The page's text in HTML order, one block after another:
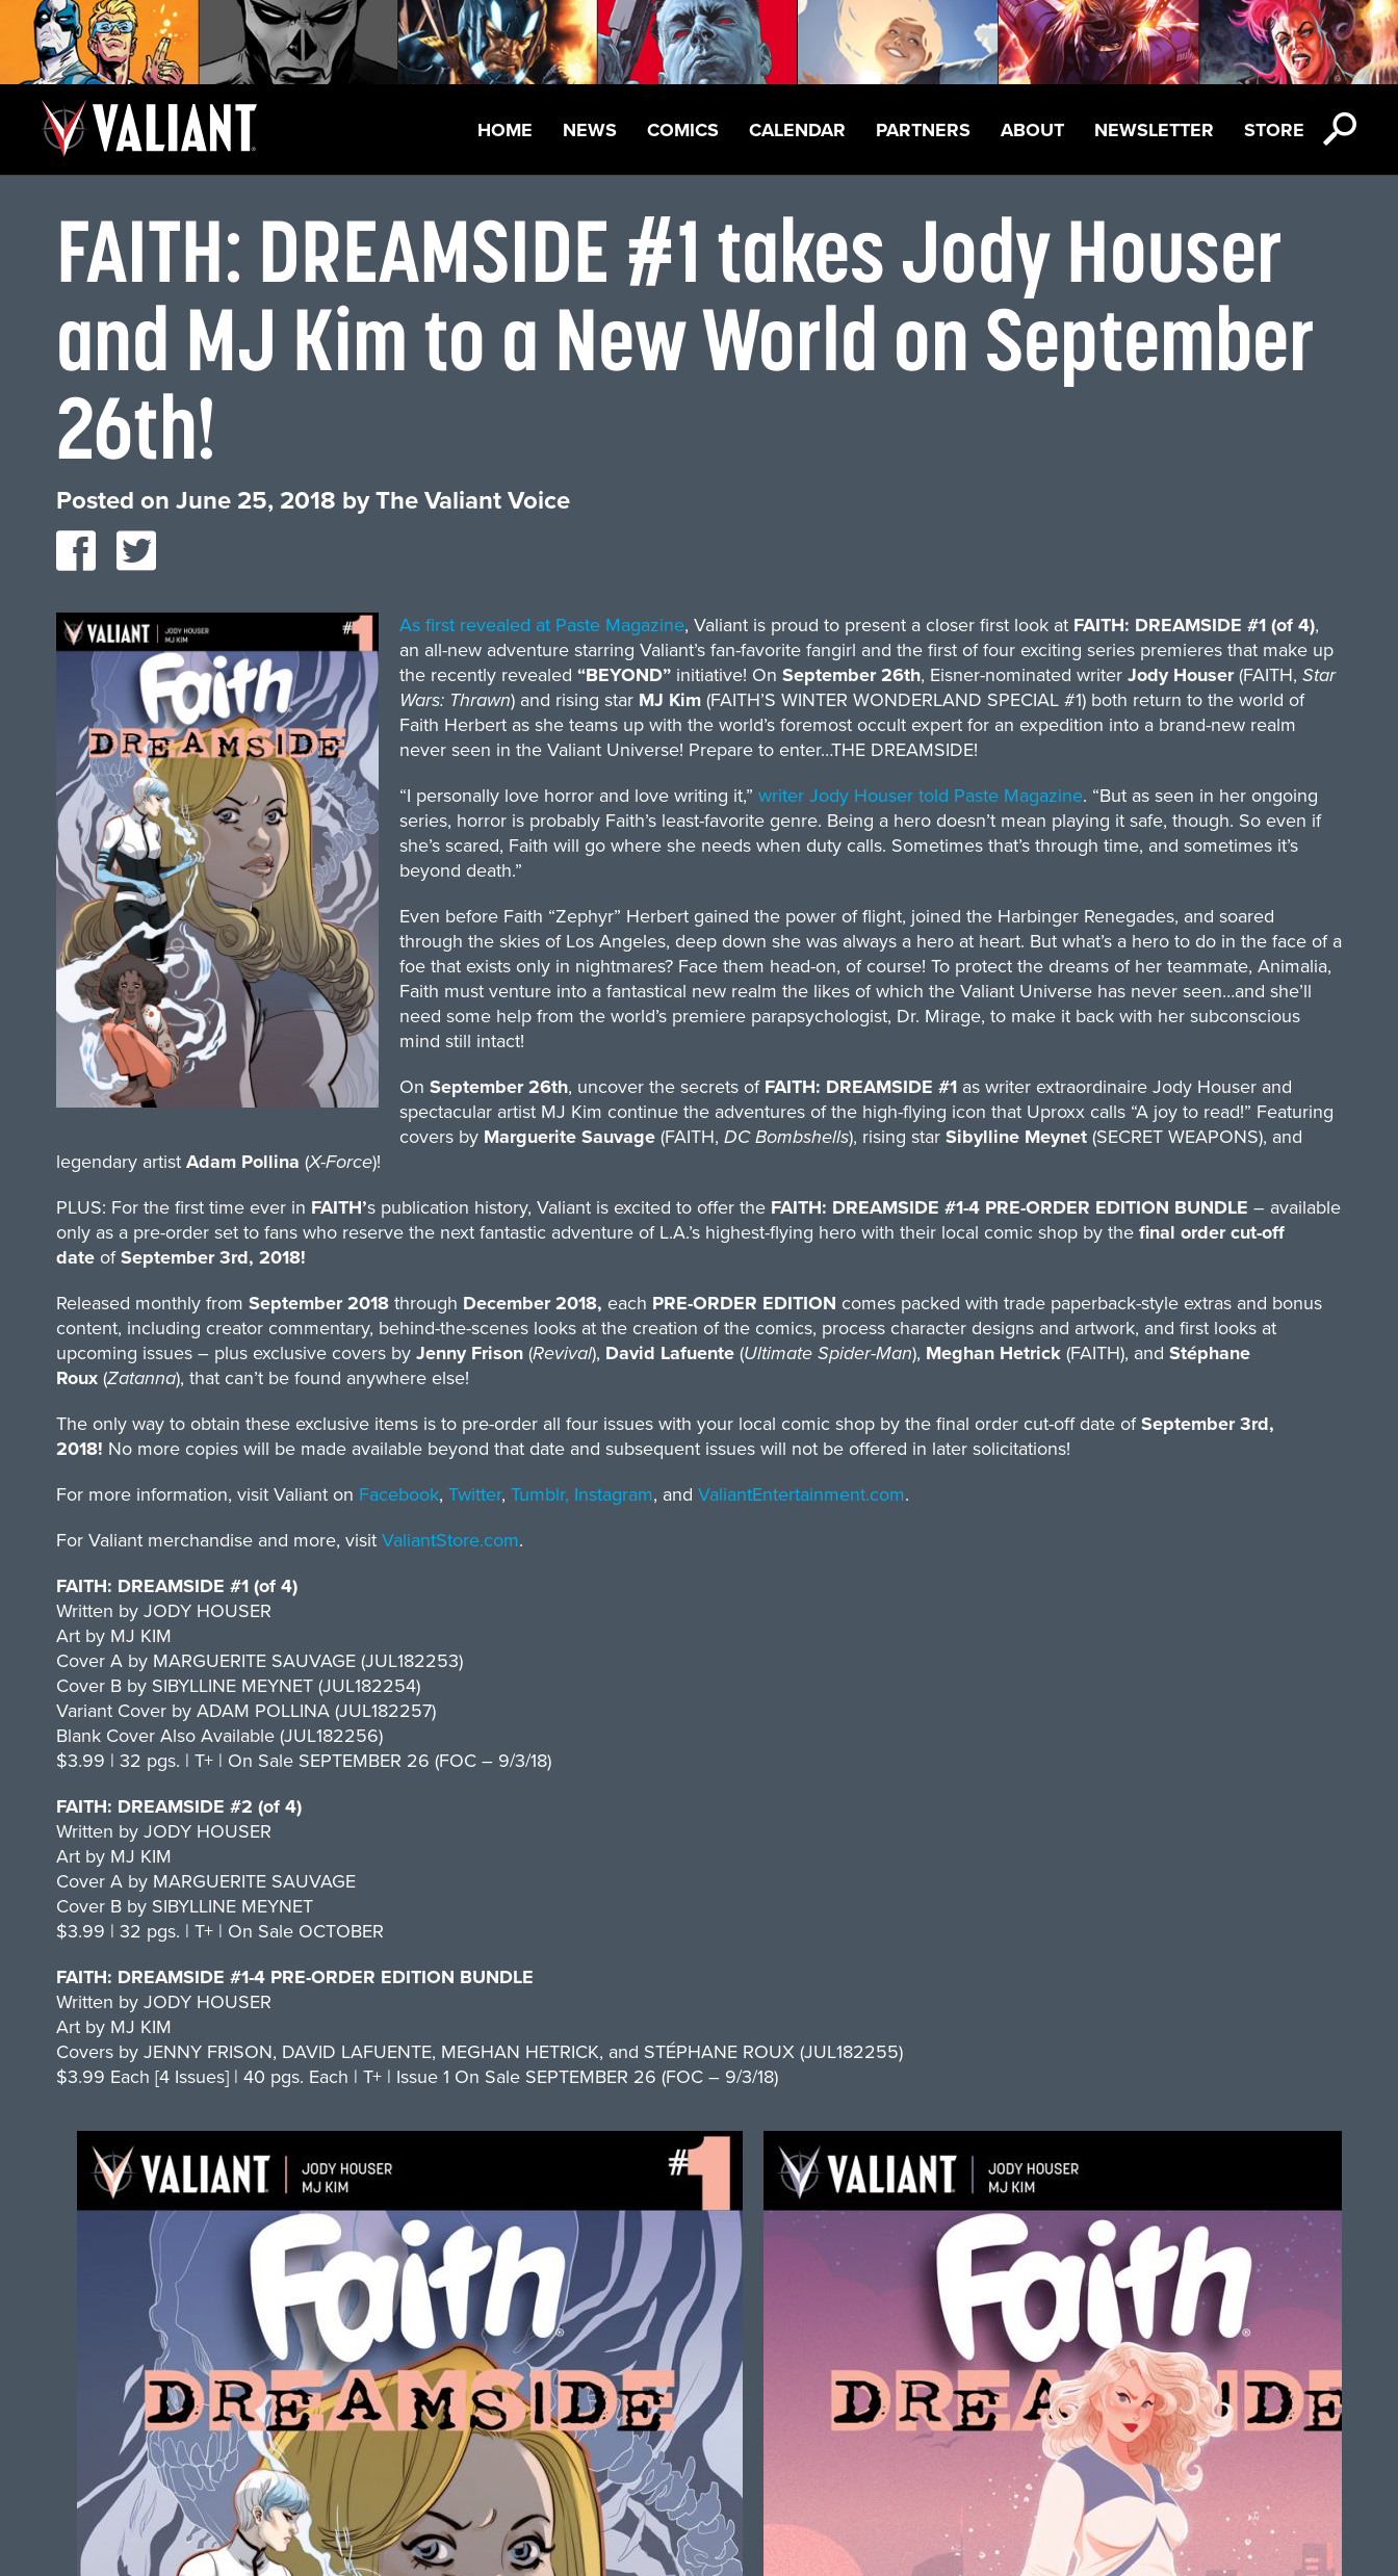
HOME NEWS COMICS CALENDAR PARTNERS ABOUT NEWSLETTER STORE
FAITH: DREAMSIDE #1 takes Jody Houser
and MJ Kim to a New World on September
26th!
Posted on June 25, 2018 byThe Valiant Voice
As first revealed at Paste Magazine, Valiant is proud to present a closer first look at FAITH: DREAMSIDE #1 (of 4),
an all-new adventure starring Valiant’s fan-favorite fangirl and the first of four exciting series premieres that make up
the recently revealed “BEYOND” initiative! On September 26th, Eisner-nominated writerJody Houser(FAITH, Star
Wars: Thrawn) and rising star MJ Kim (FAITH’S WINTER WONDERLAND SPECIAL #1) both return to the world of
Faith Herbert as she teams up with the world’s foremost occult expert for an expedition into a brand-new realm
never seen in the Valiant Universe! Prepare to enter…THE DREAMSIDE!
“I personally love horror and love writing it,” writer Jody Houser told Paste Magazine. “But as seen in her ongoing
series, horror is probably Faith’s least-favorite genre. Being a hero doesn’t mean playing it safe, though. So even if
she’s scared, Faith will go where she needs when duty calls. Sometimes that’s through time, and sometimes it’s
beyond death.”
Even before Faith “Zephyr” Herbert gained the power of flight, joined the Harbinger Renegades, and soared
through the skies of Los Angeles, deep down she was always a hero at heart. But what’s a hero to do in the face of a
foe that exists only in nightmares? Face them head-on, of course! To protect the dreams of her teammate, Animalia,
Faith must venture into a fantastical new realm the likes of which the Valiant Universe has never seen…and she’ll
need some help from the world’s premiere parapsychologist, Dr. Mirage, to make it back with her subconscious
mind still intact!
On September 26th, uncover the secrets of FAITH: DREAMSIDE #1as writer extraordinaire Jody Houser and
spectacular artist MJ Kim continue the adventures of the high-flying icon that Uproxx calls “A joy to read!” Featuring
covers by Marguerite Sauvage(FAITH, DC Bombshells), rising star Sibylline Meynet (SECRET WEAPONS), and
legendary artist Adam Pollina (X-Force)!
PLUS: For the first time ever in FAITH’s publication history, Valiant is excited to offer the FAITH: DREAMSIDE #1-4 PRE-ORDER EDITION BUNDLE – available
only as a pre-order set to fans who reserve the next fantastic adventure of L.A.’s highest-flying hero with their local comic shop by the final order cut-off
dateofSeptember 3rd, 2018!
Released monthly from September 2018through December 2018, each PRE-ORDER EDITION comes packed with trade paperback-style extras and bonus
content, including creator commentary, behind-the-scenes looks at the creation of the comics, process character designs and artwork, and first looks at
upcoming issues – plus exclusive covers by Jenny Frison(Revival), David Lafuente(Ultimate Spider-Man), Meghan Hetrick (FAITH), and Stéphane
Roux(Zatanna), that can’t be found anywhere else!
The only way to obtain these exclusive items is to pre-order all four issues with your local comic shop by the final order cut-off date ofSeptember 3rd,
2018! No more copies will be made available beyond that date and subsequent issues will not be offered in later solicitations!
For more information, visit Valiant on Facebook, Twitter, Tumblr, Instagram, and ValiantEntertainment.com.
For Valiant merchandise and more, visit ValiantStore.com.
FAITH: DREAMSIDE #1 (of 4)
Written by JODY HOUSER
Art by MJ KIM
Cover A by MARGUERITE SAUVAGE (JUL182253)
Cover B by SIBYLLINE MEYNET (JUL182254)
Variant Cover by ADAM POLLINA (JUL182257)
Blank Cover Also Available (JUL182256)
$3.99 | 32 pgs. | T+ | On Sale SEPTEMBER 26 (FOC – 9/3/18)
FAITH: DREAMSIDE #2 (of 4)
Written by JODY HOUSER
Art by MJ KIM
Cover A by MARGUERITE SAUVAGE
Cover B by SIBYLLINE MEYNET
$3.99 | 32 pgs. | T+ | On Sale OCTOBER
FAITH: DREAMSIDE #1-4 PRE-ORDER EDITION BUNDLE
Written by JODY HOUSER
Art by MJ KIM
Covers by JENNY FRISON, DAVID LAFUENTE, MEGHAN HETRICK, and STÉPHANE ROUX (JUL182255)
$3.99 Each [4 Issues] | 40 pgs. Each | T+ | Issue 1 On Sale SEPTEMBER 26 (FOC – 9/3/18)